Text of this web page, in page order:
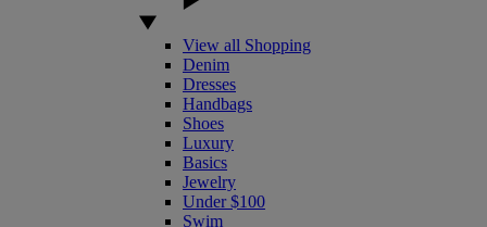
View all Shopping
Denim
Dresses
Handbags
Shoes
Luxury
Basics
Jewelry
Under $100
Swim